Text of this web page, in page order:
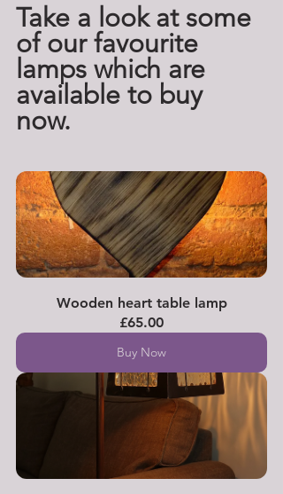
Take a look at some
of our favourite
lamps which are
available to buy
now.
Wooden heart table lamp
£65.00
Buy Now